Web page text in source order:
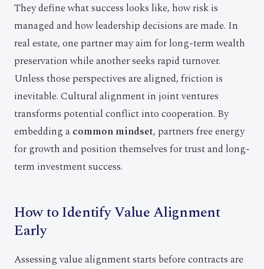
They define what success looks like, how risk is
managed and how leadership decisions are made. In
real estate, one partner may aim for long-term wealth
preservation while another seeks rapid turnover.
Unless those perspectives are aligned, friction is
inevitable. Cultural alignment in joint ventures
transforms potential conflict into cooperation. By
embedding acommon mindset, partners free energy
for growth and position themselves for trust and long-
term investment success.
How to Identify Value Alignment
Early
Assessing value alignment starts before contracts are